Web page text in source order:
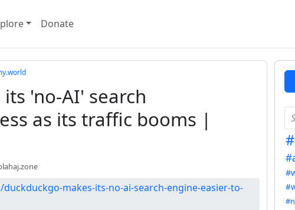
Donate
'no-AI' search
as its traffic booms |
makes-its-no-ai-search-engine-easier-to-